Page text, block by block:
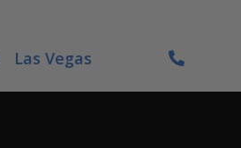
Las Vegas